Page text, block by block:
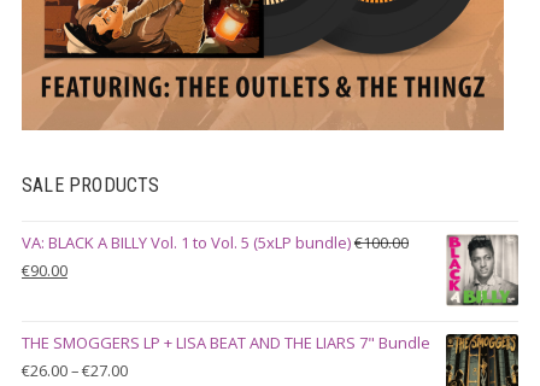
SALE PRODUCTS
VA: BLACK A BILLY Vol. 1 to Vol. 5 (5xLP bundle)€100.00
Original
€100.00.
€90.00Current
€90.00.
THE SMOGGERS LP + LISA BEAT AND THE LIARS 7" Bundle
€26.00–€27.00Price